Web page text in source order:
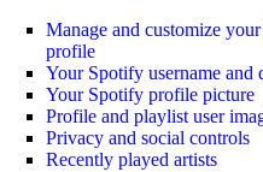
Manage and customize
profile
Your Spotify username and
Your Spotify profile picture
Profile and playlist user
Privacy and social controls
Recently played artists